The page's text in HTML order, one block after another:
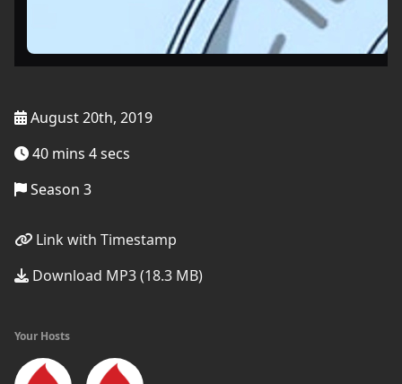
August 20th, 2019
40 mins 4 secs
Season 3
Link with Timestamp
Download MP3 (18.3 MB)
Your Hosts